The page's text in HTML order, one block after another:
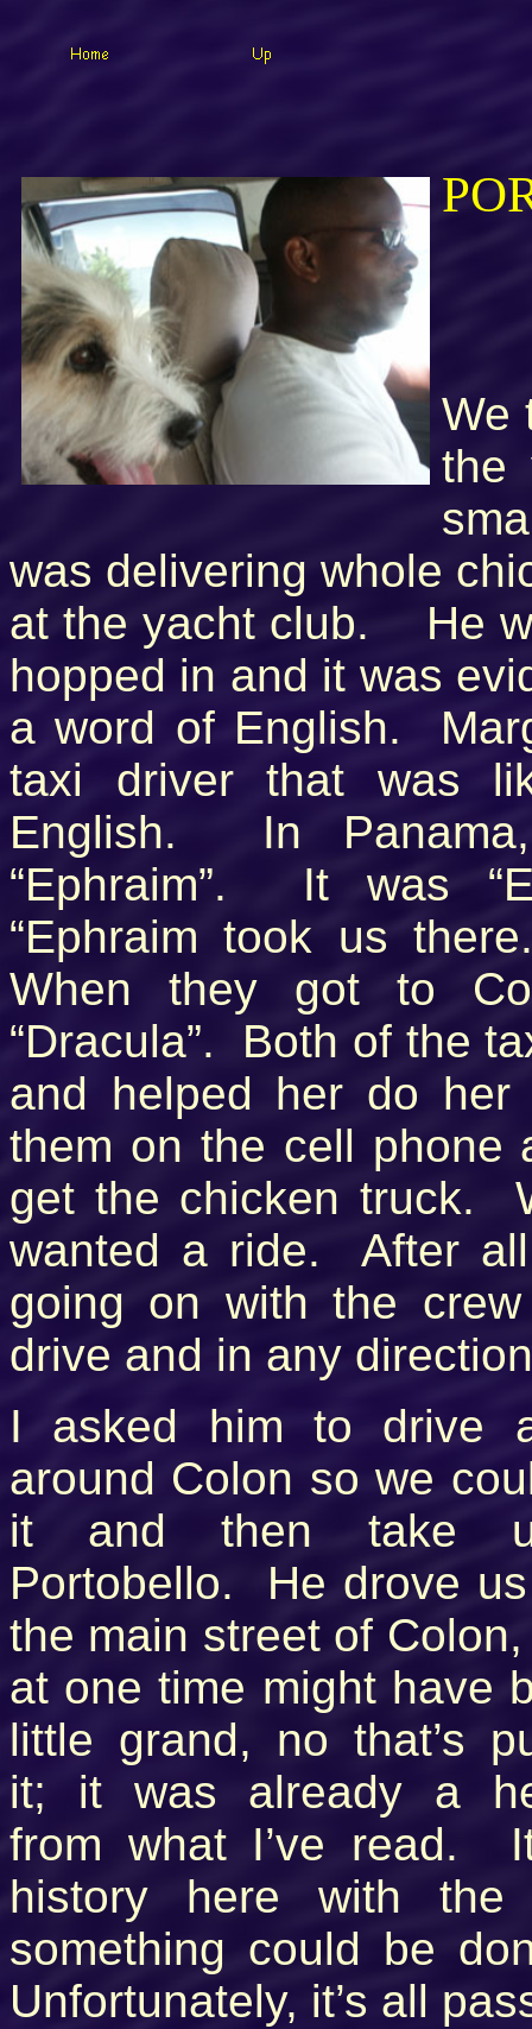
We
the
was delivering whole
at the yacht club. He
hopped in and it was
a word of English.
taxi driver that was
English. In
“Ephraim”. It was
“Ephraim took us
When they got to
“Dracula”. Both of the
and helped her do
them on the cell phone
get the chicken truck.
wanted a ride. After
going on with the
drive and in any
I asked him to drive
around Colon so we
it and then take
Portobello. He drove
the main street of
at one time might have
little grand, no that’s
it; it was already a
from what I’ve read.
history here with
something could be
Unfortunately, it’s all